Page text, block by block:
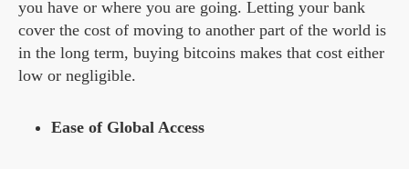
you have or where you are going. Letting your bank
cover the cost of moving to another part of the world is
in the long term, buying bitcoins makes that cost either
low or negligible.
Ease of Global Access